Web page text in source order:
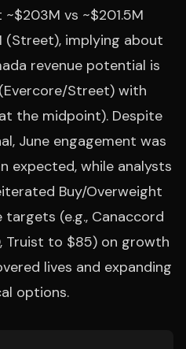
vs ~$201.5M
(Street), implying about
revenue potential is
Street) with
the midpoint). Despite
June engagement was
expected, while analysts
Buy/Overweight
(e.g., Canaccord
Truist to $85) on growth
lives and expanding
options.